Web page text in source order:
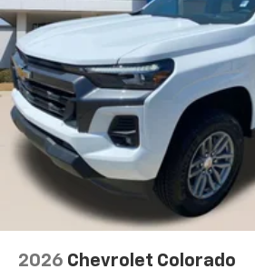
2026 Chevrolet Colorado